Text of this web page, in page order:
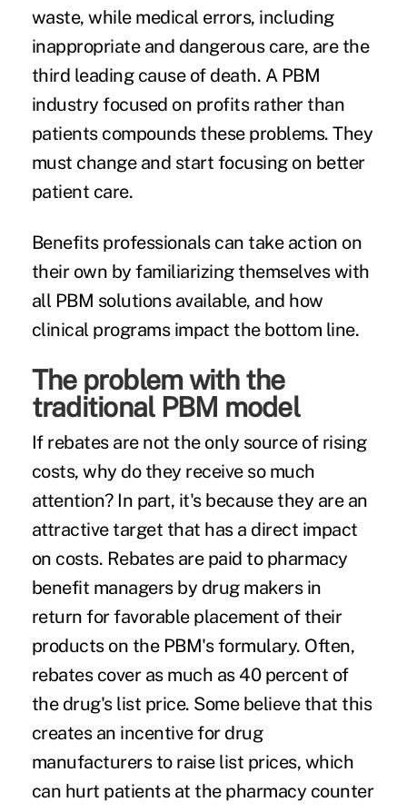
waste, while medical errors, including
inappropriate and dangerous care, are the
third leading cause of death. A PBM
industry focused on profits rather than
patients compounds these problems. They
must change and start focusing on better
patient care.
Benefits professionals can take action on
their own by familiarizing themselves with
all PBM solutions available, and how
clinical programs impact the bottom line.
The problem with the
traditional PBM model
If rebates are not the only source of rising
costs, why do they receive so much
attention? In part, it's because they are an
attractive target that has a direct impact
on costs. Rebates are paid to pharmacy
benefit managers by drug makers in
return for favorable placement of their
products on the PBM's formulary. Often,
rebates cover as much as 40 percent of
the drug's list price. Some believe that this
creates an incentive for drug
manufacturers to raise list prices, which
can hurt patients at the pharmacy counter